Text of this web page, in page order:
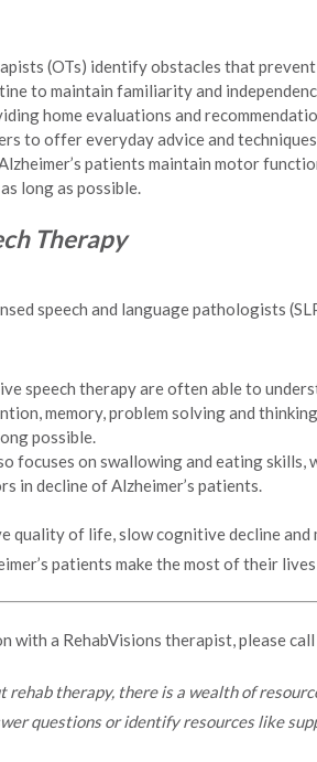
(OTs) identify obstacles that
to maintain familiarity and
home evaluations and
to offer everyday advice and
patients maintain motor
long as possible.
Therapy
speech and language pathologists
speech therapy are often able to
memory, problem solving and
possible.
focuses on swallowing and eating
in decline of Alzheimer’s patients.
quality of life, slow cognitive decline
patients make the most of their
with a RehabVisions therapist, please
rehab therapy, there is a wealth of
questions or identify resources like